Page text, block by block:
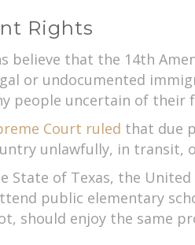
Rights
believe that the 14th
or undocumented
people uncertain of their
Court ruled that due
unlawfully, in transit,
State of Texas, the
public elementary
should enjoy the same